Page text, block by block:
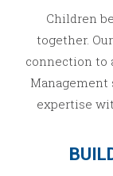
Children
together.
connection to
expertise